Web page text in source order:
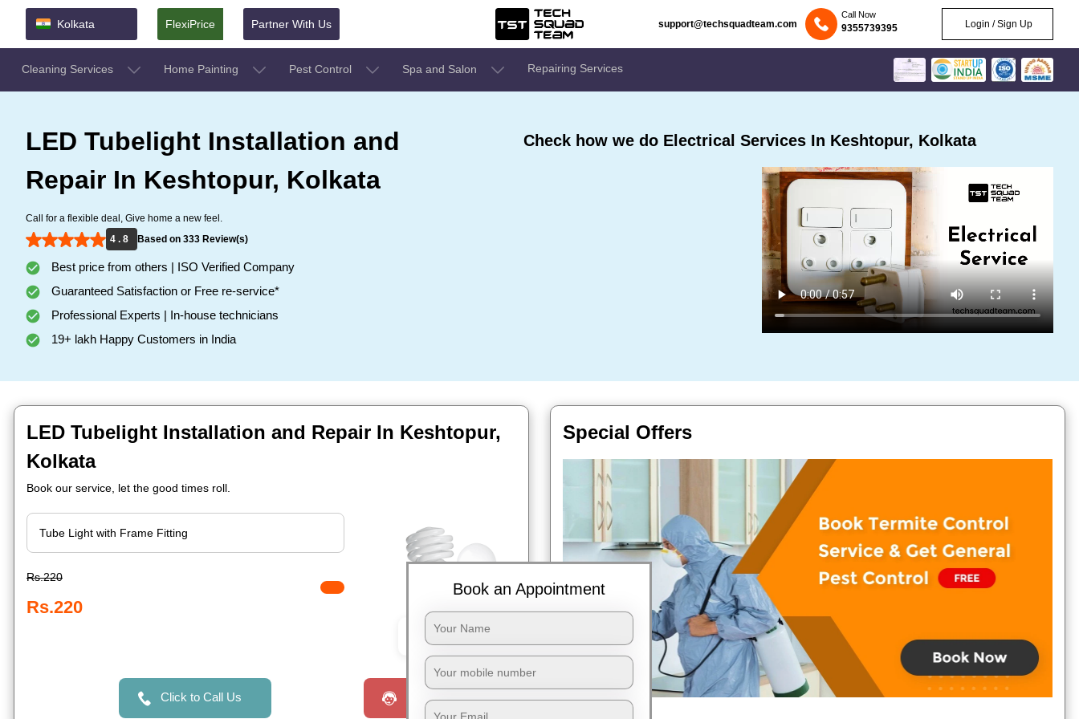
Kolkata FlexiPrice Partner With Us support@techsquadteam.com
Call Now
9355739395 Login / Sign Up
Cleaning Services Home Painting Pest Control Spa and Salon Repairing Services
LED Tubelight Installation and
Repair In Keshtopur, Kolkata
Call for a flexible deal, Give home a new feel.
4 . 8
Based on 333 Review(s)
Best price from others | ISO Verified Company
Guaranteed Satisfaction or Free re-service*
Professional Experts | In-house technicians
19+ lakh Happy Customers in India
Check how we do Electrical Services In Keshtopur, Kolkata
LED Tubelight Installation and Repair In Keshtopur,
Kolkata
Book our service, let the good times roll.
Rs.220
Rs.220
Click to Call Us Request a Call
Special Offers
Book an Appointment